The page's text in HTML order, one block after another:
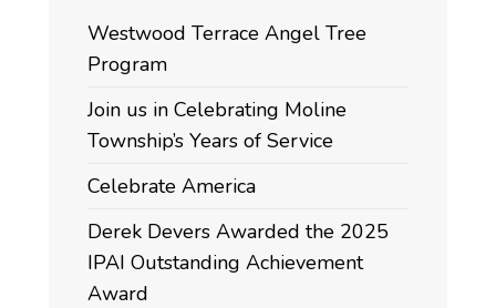
Westwood Terrace Angel Tree
Program
Join us in Celebrating Moline
Township’s Years of Service
Celebrate America
Derek Devers Awarded the 2025
IPAI Outstanding Achievement
Award